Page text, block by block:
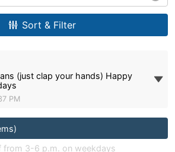
Sort & Filter
(just clap your hands) Happy
PM
from 3-6 p.m. on weekdays